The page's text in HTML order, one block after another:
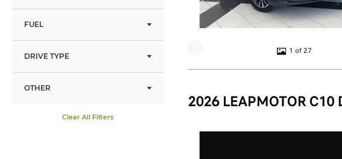
FUEL
DRIVE TYPE
OTHER
Clear All Filters
1 of 27
2026 LEAPMOTOR C10